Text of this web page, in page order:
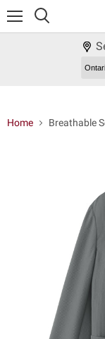
Home Breathable